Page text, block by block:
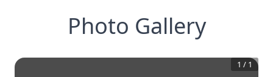
Photo Gallery
1 / 1